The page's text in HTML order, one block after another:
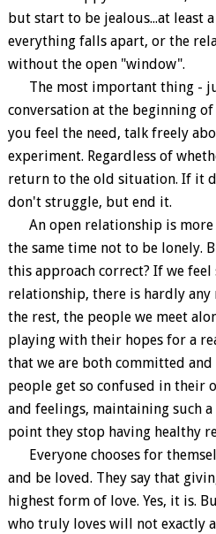
but start to be jealous...at least
everything falls apart, or the
without the open "window".
The most important thing -
conversation at the beginning
you feel the need, talk freely
experiment. Regardless of
return to the old situation. If it
don't struggle, but end it.
An open relationship is more
the same time not to be lonely.
this approach correct? If we
relationship, there is hardly
the rest, the people we meet
playing with their hopes for a
that we are both committed and
people get so confused in their
and feelings, maintaining such
point they stop having healthy
Everyone chooses for
and be loved. They say that
highest form of love. Yes, it is.
who truly loves will not exactly